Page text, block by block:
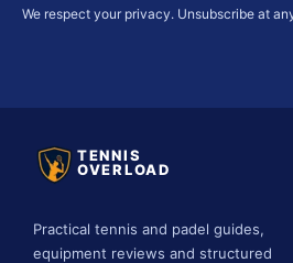
We respect your privacy. Unsubscribe at
TENNIS
OVERLOAD
Practical tennis and padel guides,
equipment reviews and structured